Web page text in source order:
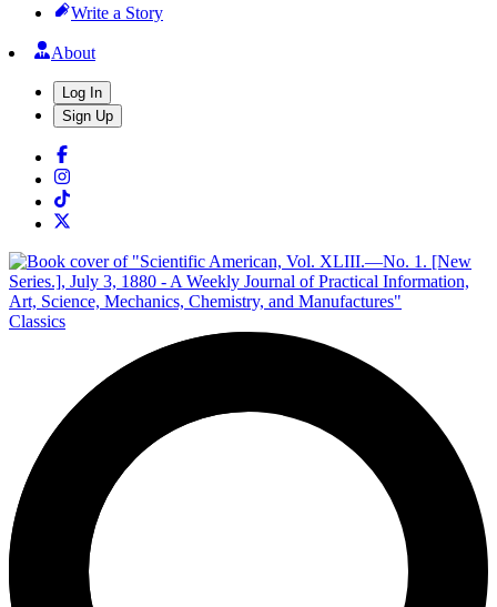
Write a Story
About
Log In
Sign Up
Classics